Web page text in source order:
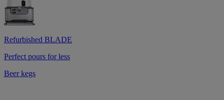
Refurbished BLADE
Perfect pours for less
Beer kegs